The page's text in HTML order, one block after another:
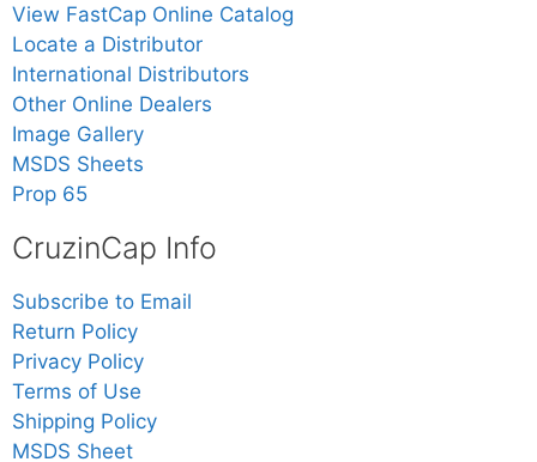
View FastCap Online Catalog
Locate a Distributor
International Distributors
Other Online Dealers
Image Gallery
MSDS Sheets
Prop 65
CruzinCap Info
Subscribe to Email
Return Policy
Privacy Policy
Terms of Use
Shipping Policy
MSDS Sheet